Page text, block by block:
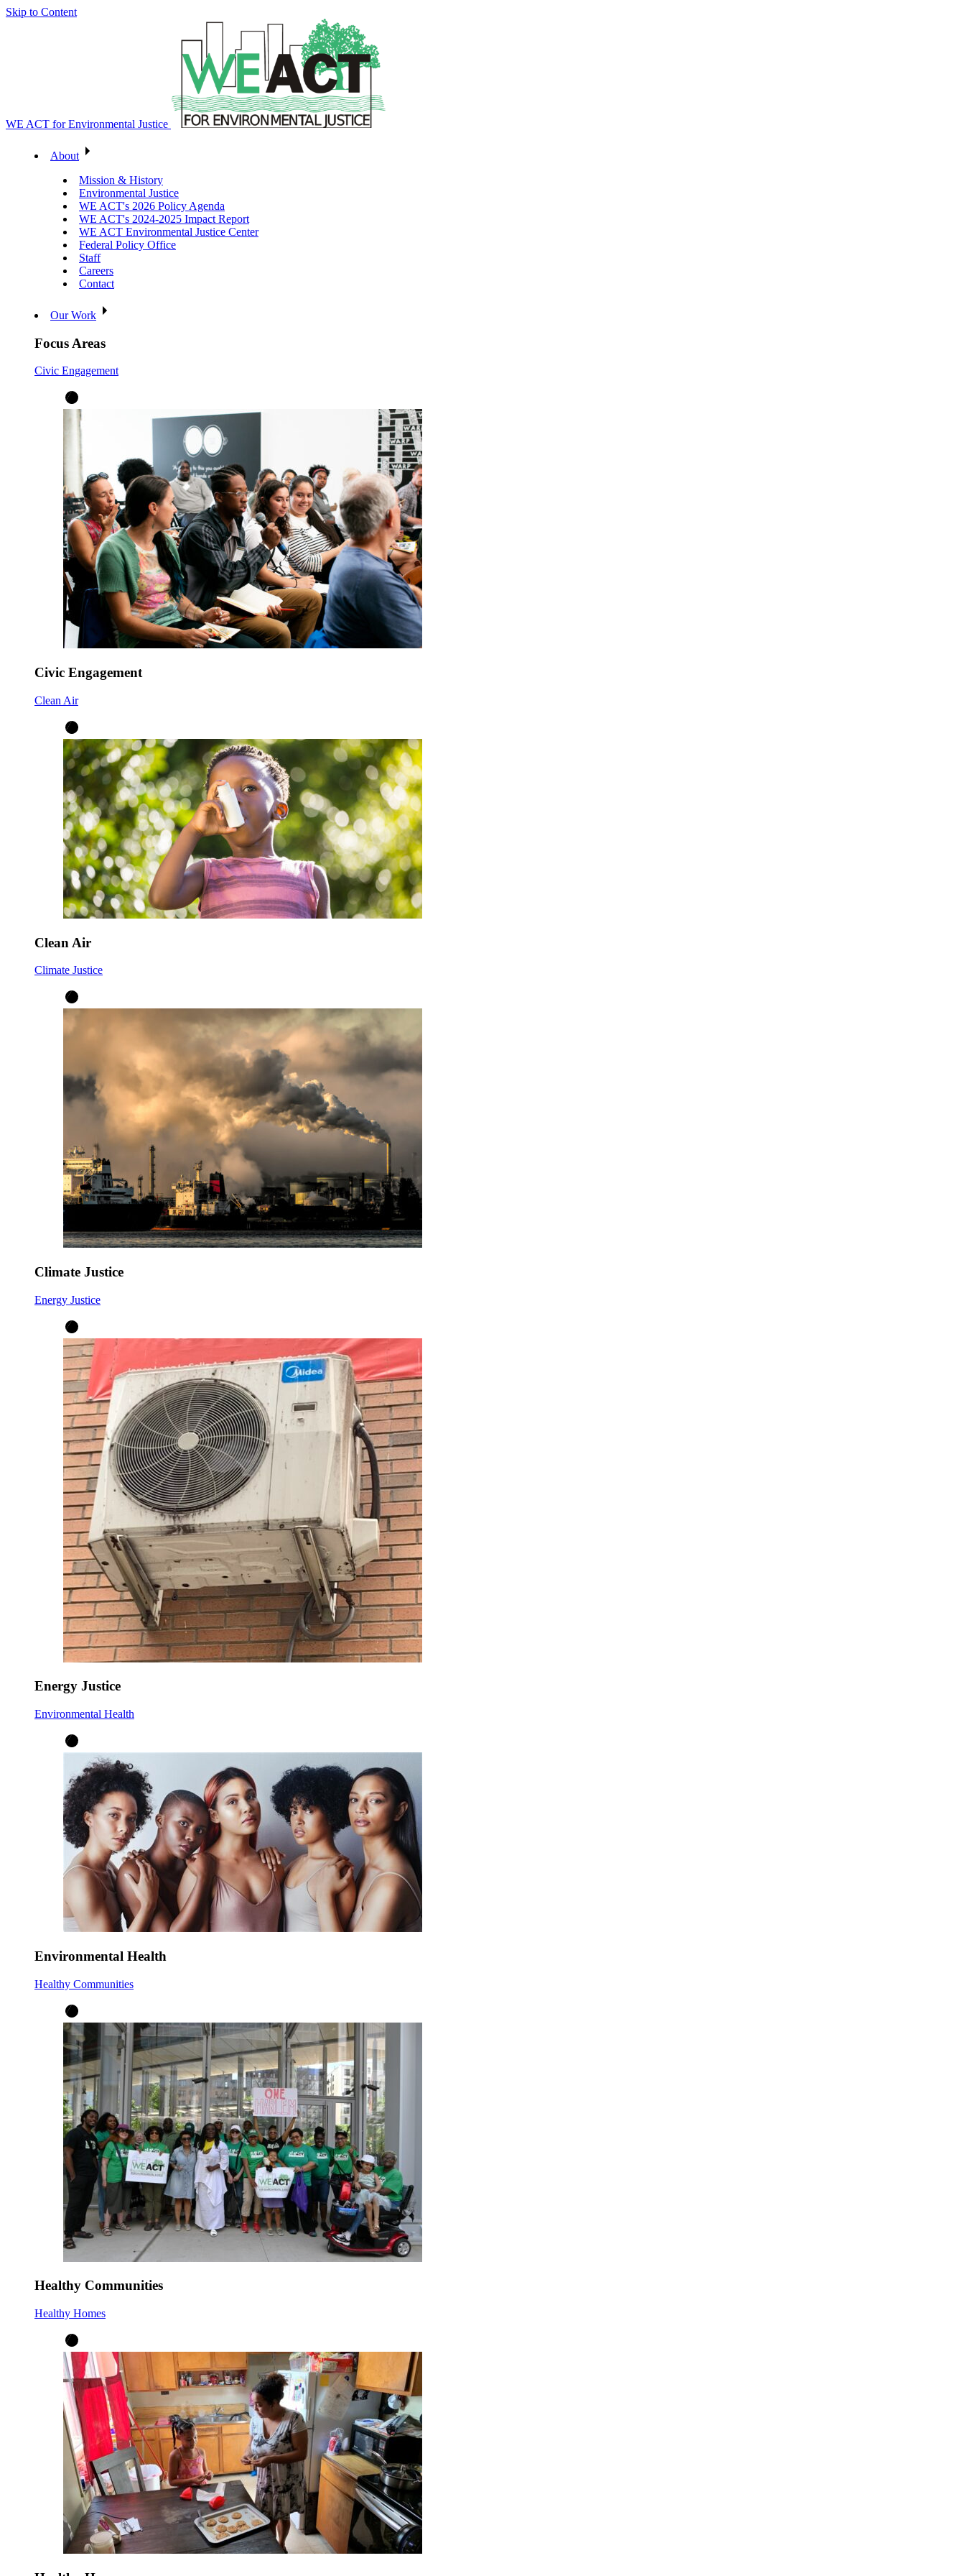
Skip to Content
WE ACT for Environmental Justice
About
Mission & History
Environmental Justice
WE ACT's 2026 Policy Agenda
WE ACT's 2024-2025 Impact Report
WE ACT Environmental Justice Center
Federal Policy Office
Staff
Careers
Contact
Our Work
Focus Areas
Civic Engagement
Civic Engagement
Clean Air
Clean Air
Climate Justice
Climate Justice
Energy Justice
Energy Justice
Environmental Health
Environmental Health
Healthy Communities
Healthy Communities
Healthy Homes